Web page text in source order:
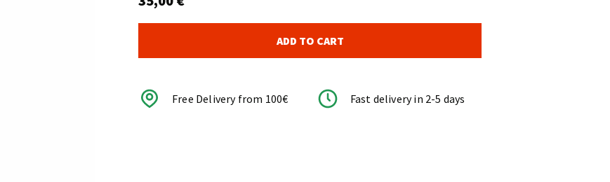
ADD TO CART
Free Delivery from 100€ Fast delivery in 2-5 days